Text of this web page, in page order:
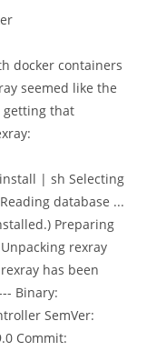
docker containers
seemed like the
getting that
| sh Selecting
database ...
Preparing
rexray
has been
Binary:
SemVer:
Commit: